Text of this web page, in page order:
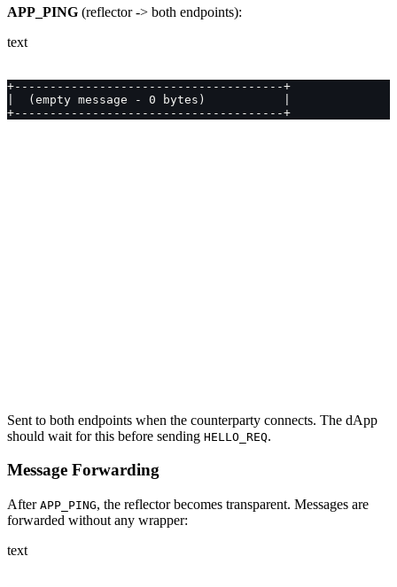
APP_PING (reflector -> both endpoints):
text
+--------------------------------------+
|  (empty message - 0 bytes)           |
+--------------------------------------+
Sent to both endpoints when the counterparty connects. The dApp
should wait for this before sending HELLO_REQ.
Message Forwarding
After APP_PING, the reflector becomes transparent. Messages are
forwarded without any wrapper:
text